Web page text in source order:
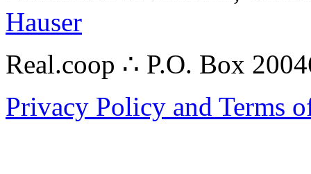
Hauser
Real.coop ∴ P.O. Box
Privacy Policy and Terms